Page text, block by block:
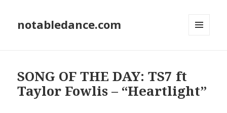
notabledance.com
SONG OF THE DAY: TS7 ft
Taylor Fowlis – “Heartlight”